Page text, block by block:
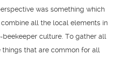
was something which
all the local elements in
culture. To gather all
that are common for all